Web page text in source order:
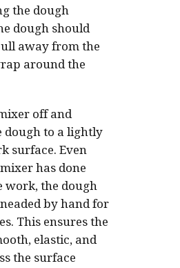
the dough
dough should
away from the
around the
off and
dough to a lightly
surface. Even
has done
work, the dough
by hand for
This ensures the
elastic, and
the surface